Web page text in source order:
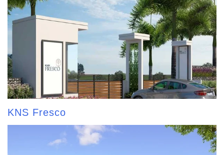
KNS Fresco